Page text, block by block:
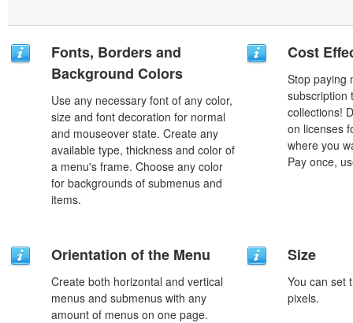
Fonts, Borders and
Background Colors
Use any necessary font of any color,
size and font decoration for normal
and mouseover state. Create any
available type, thickness and color of
a menu's frame. Choose any color
for backgrounds of submenus and
items.
Cost
Stop paying
subscription
collections!
on licenses
where you
Pay once,
Orientation of the Menu
Create both horizontal and vertical
menus and submenus with any
amount of menus on one page.
Size
You can set
pixels.